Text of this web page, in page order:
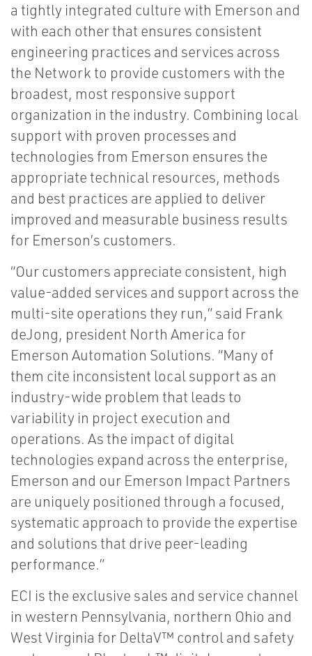
a tightly integrated culture with Emerson and
with each other that ensures consistent
engineering practices and services across
the Network to provide customers with the
broadest, most responsive support
organization in the industry. Combining local
support with proven processes and
technologies from Emerson ensures the
appropriate technical resources, methods
and best practices are applied to deliver
improved and measurable business results
for Emerson’s customers.
“Our customers appreciate consistent, high
value-added services and support across the
multi-site operations they run,” said Frank
deJong, president North America for
Emerson Automation Solutions. “Many of
them cite inconsistent local support as an
industry-wide problem that leads to
variability in project execution and
operations. As the impact of digital
technologies expand across the enterprise,
Emerson and our Emerson Impact Partners
are uniquely positioned through a focused,
systematic approach to provide the expertise
and solutions that drive peer-leading
performance.”
ECI is the exclusive sales and service channel
in western Pennsylvania, northern Ohio and
West Virginia for DeltaV™ control and safety